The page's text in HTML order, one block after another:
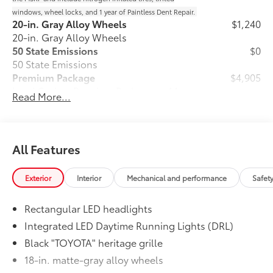
windows, wheel locks, and 1 year of Paintless Dent Repair.
20-in. Gray Alloy Wheels
20-in. Gray Alloy Wheels
$1,240
50 State Emissions
50 State Emissions
$0
Premium Package
Land Cruiser Premium Package — 14-
speaker JBL®
power moonroof with sunshade, digital
rearview mirror, leather-trimmed
steering wheel, power front seats with
memory driver's seat, heated and
18
capability, Head-Up Display (HUD),
Lane Change Assist (LCA),33 Front
Cross-Traffic Alert (FCTA),
and Traffic
Jam Assist (TJA) 58
$4,905
Stabilizer Disconnect Mechanism
Read More...
All Features
Exterior Interior Mechanical and performance
Rectangular LED headlights
Integrated LED Daytime Running Lights (DRL)
Black "TOYOTA" heritage grille
18-in. matte-gray alloy wheels